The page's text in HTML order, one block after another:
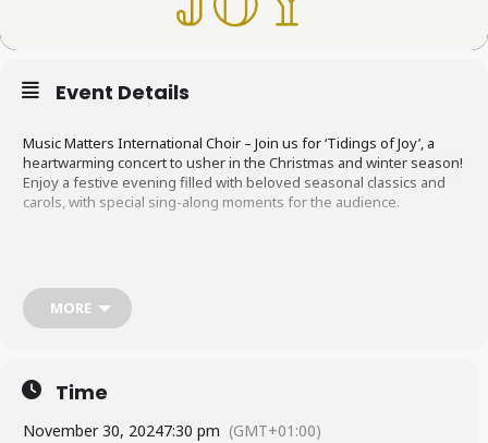
Event Details
Music Matters International Choir – Join us for ‘Tidings of Joy’, a
heartwarming concert to usher in the Christmas and winter season!
Enjoy a festive evening filled with beloved seasonal classics and
carols, with special sing-along moments for the audience.
homemade bakes. It’s the perfect way to kick off your holiday
celebrations a little early—come and share in the joy of the season
with us!
MORE
Time
November 30, 20247:30 pm (GMT+01:00)